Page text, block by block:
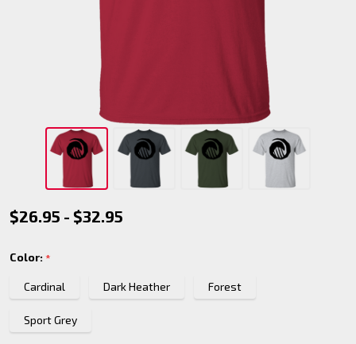
Werewolf
T-Shirt
$26.95 - $32.95
Color: *
Cardinal Dark Heather Forest
Sport Grey